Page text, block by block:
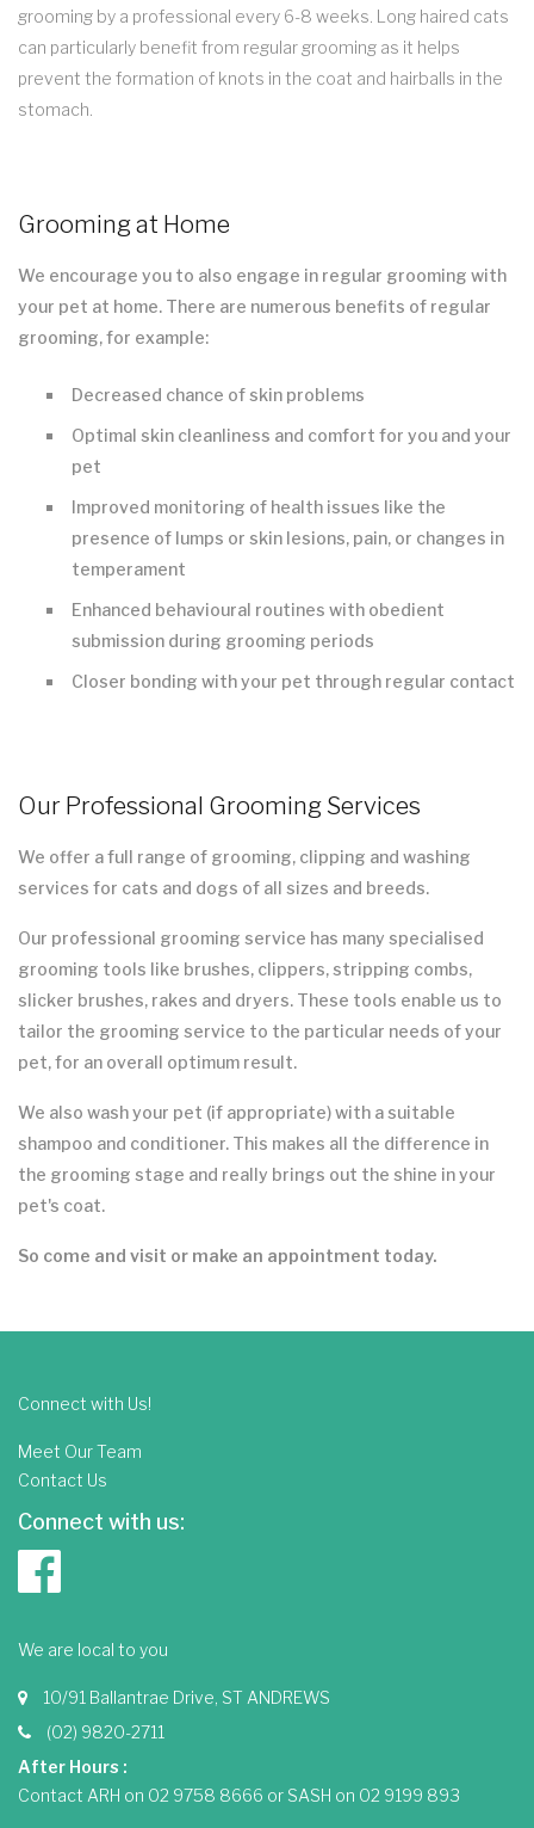
grooming by a professional every 6-8 weeks. Long haired cats
can particularly benefit from regular grooming as it helps
prevent the formation of knots in the coat and hairballs in the
stomach.
Grooming at Home
We encourage you to also engage in regular grooming with
your pet at home. There are numerous benefits of regular
grooming, for example:
Decreased chance of skin problems
Optimal skin cleanliness and comfort for you and your
pet
Improved monitoring of health issues like the
presence of lumps or skin lesions, pain, or changes in
temperament
Enhanced behavioural routines with obedient
submission during grooming periods
Closer bonding with your pet through regular contact
Our Professional Grooming Services
We offer a full range of grooming, clipping and washing
services for cats and dogs of all sizes and breeds.
Our professional grooming service has many specialised
grooming tools like brushes, clippers, stripping combs,
slicker brushes, rakes and dryers. These tools enable us to
tailor the grooming service to the particular needs of your
pet, for an overall optimum result.
We also wash your pet (if appropriate) with a suitable
shampoo and conditioner. This makes all the difference in
the grooming stage and really brings out the shine in your
pet's coat.
So come and visit or make an appointment today.
Connect with Us!
Meet Our Team
Contact Us
Connect with us:
We are local to you
10/91 Ballantrae Drive, ST ANDREWS
(02) 9820-2711
After Hours :
Contact ARH on 02 9758 8666 or SASH on 02 9199 893